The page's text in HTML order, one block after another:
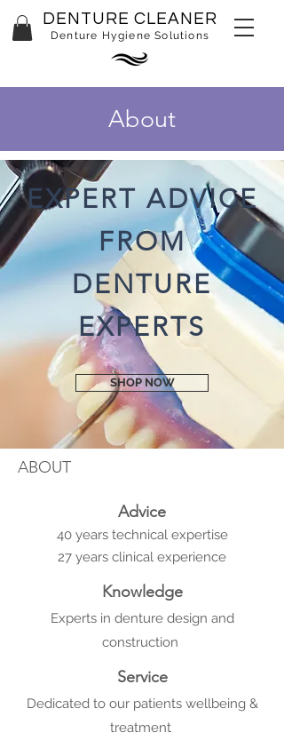
DENTURE CLEANER
Denture Hygiene Solutions
About
EXPERT ADVICE
FROM
DENTURE
EXPERTS
SHOP NOW
ABOUT
Advice
40 years technical expertise
27 years clinical experience
Knowledge
Experts in denture design and
construction
Service
Dedicated to our patients wellbeing &
treatment